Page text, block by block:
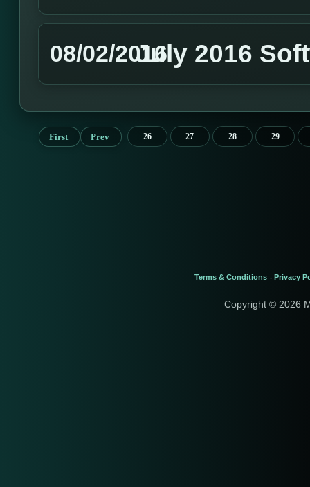
08/02/2016July 2016
First Prev 26 27 28 29
Terms & Conditions - Privacy
Copyright © 2026